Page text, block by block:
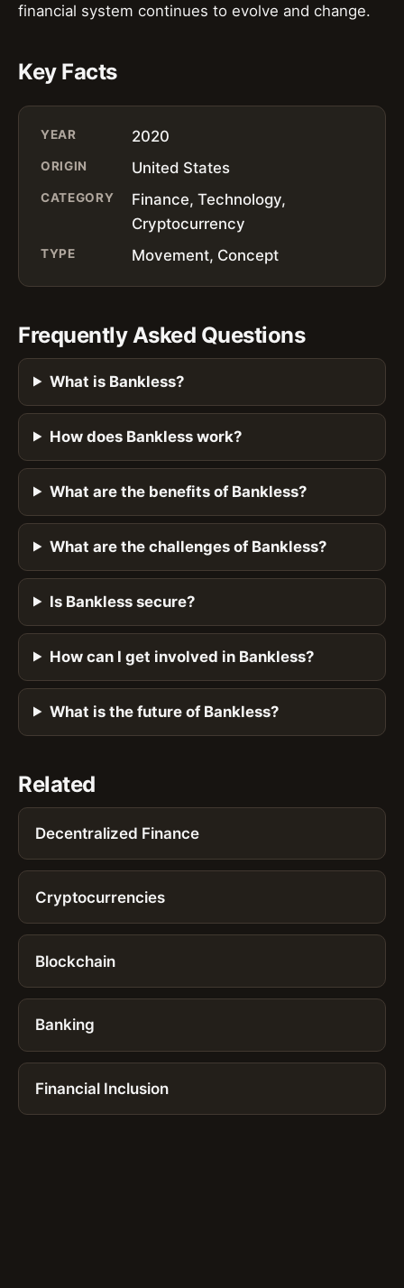
financial system continues to evolve and change.
Key Facts
YEAR 2020
ORIGIN United States
CATEGORY
Finance, Technology,
Cryptocurrency
TYPE Movement, Concept
Frequently Asked Questions
What is Bankless?
How does Bankless work?
What are the benefits of Bankless?
What are the challenges of Bankless?
Is Bankless secure?
How can I get involved in Bankless?
What is the future of Bankless?
Related
Decentralized Finance
Cryptocurrencies
Blockchain
Banking
Financial Inclusion